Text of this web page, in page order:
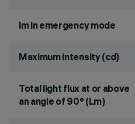
lm in emergency mode
Maximum intensity (cd)
Total light flux at or above
an angle of 90° (Lm)